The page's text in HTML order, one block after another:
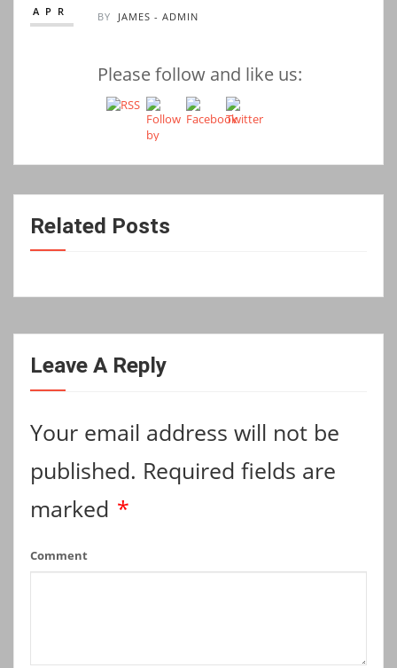
APR BY JAMES - ADMIN
Please follow and like us:
Related Posts
Leave A Reply
Your email address will not be
published. Required fields are
marked *
Comment